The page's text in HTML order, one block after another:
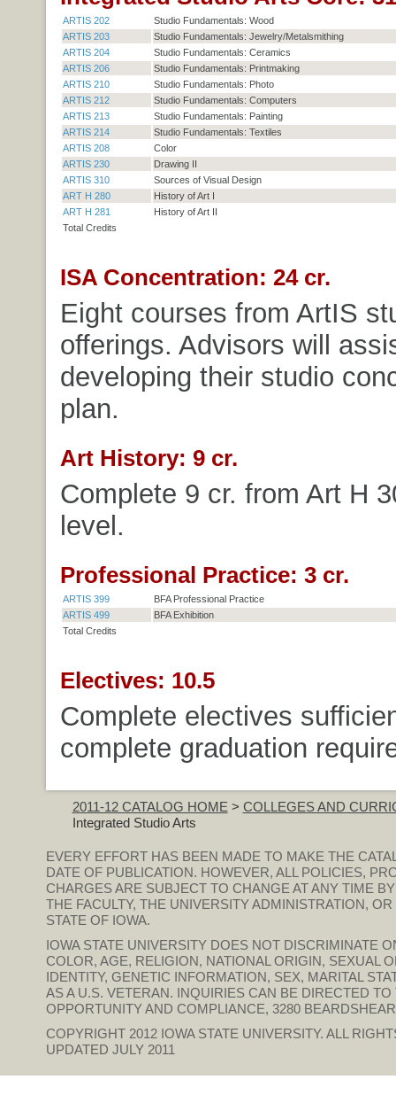
ARTIS 202
Studio Fundamentals: Wood
ARTIS 203
Studio Fundamentals: Jewelry/Metalsmithing
ARTIS 204
Studio Fundamentals: Ceramics
ARTIS 206
Studio Fundamentals: Printmaking
ARTIS 210
Studio Fundamentals: Photo
ARTIS 212
Studio Fundamentals: Computers
ARTIS 213
Studio Fundamentals: Painting
ARTIS 214
Studio Fundamentals: Textiles
ARTIS 208
Color
ARTIS 230
Drawing II
ARTIS 310
Sources of Visual Design
ART H 280
History of Art I
ART H 281
History of Art II
Total Credits
ISA Concentration: 24 cr.
Eight courses from ArtIS
offerings. Advisors will
developing their studio
plan.
Art History: 9 cr.
Complete 9 cr. from Art H
level.
Professional Practice: 3 cr.
ARTIS 399
BFA Professional Practice
ARTIS 499
BFA Exhibition
Total Credits
Electives: 10.5
Complete electives
complete graduation
2011-12 CATALOG HOME > COLLEGES AND
Integrated Studio Arts
EVERY EFFORT HAS BEEN MADE TO MAKE THE
DATE OF PUBLICATION. HOWEVER, ALL POLICIES,
CHARGES ARE SUBJECT TO CHANGE AT ANY TIME
THE FACULTY, THE UNIVERSITY ADMINISTRATION,
STATE OF IOWA.
IOWA STATE UNIVERSITY DOES NOT DISCRIMINATE
COLOR, AGE, RELIGION, NATIONAL ORIGIN, SEXUAL
IDENTITY, GENETIC INFORMATION, SEX, MARITAL
AS A U.S. VETERAN. INQUIRIES CAN BE DIRECTED
OPPORTUNITY AND COMPLIANCE, 3280
COPYRIGHT 2012 IOWA STATE UNIVERSITY. ALL
UPDATED JULY 2011